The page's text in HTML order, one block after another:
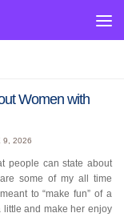
Women with
9, 2026
people can state about
some of my all time
to “make fun” of a
and make her enjoy